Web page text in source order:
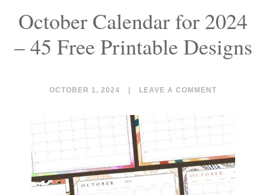
October Calendar for 2024
– 45 Free Printable Designs
OCTOBER 1, 2024 LEAVE A COMMENT